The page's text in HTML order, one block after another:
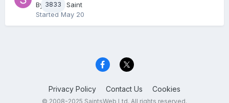
3833
By Sheaf Saint
Started May 20
Privacy Policy Contact Us Cookies
© 2008-2025 SaintsWeb Ltd. All rights reserved.